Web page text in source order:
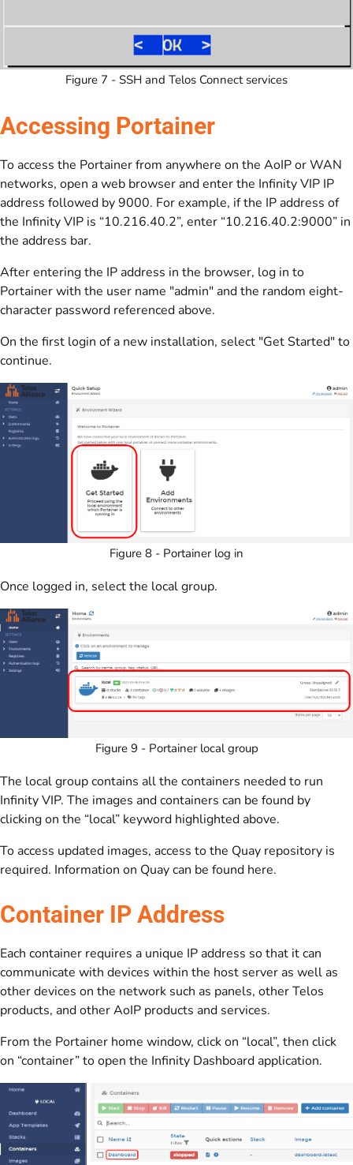
Figure 7 - SSH and Telos Connect services
Accessing Portainer
To access the Portainer from anywhere on the AoIP or WAN
networks, open a web browser and enter the Infinity VIP IP
address followed by 9000. For example, if the IP address of
the Infinity VIP is “10.216.40.2”, enter “10.216.40.2:9000” in
the address bar.
After entering the IP address in the browser, log in to
Portainer with the user name "admin" and the random eight-
character password referenced above.
On the first login of a new installation, select "Get Started" to
continue.
Figure 8 - Portainer log in
Once logged in, select the local group.
Figure 9 - Portainer local group
The local group contains all the containers needed to run
Infinity VIP. The images and containers can be found by
clicking on the “local” keyword highlighted above.
To access updated images, access to the Quay repository is
required. Information on Quay can be found here.
Container IP Address
Each container requires a unique IP address so that it can
communicate with devices within the host server as well as
other devices on the network such as panels, other Telos
products, and other AoIP products and services.
From the Portainer home window, click on “local”, then click
on “container” to open the Infinity Dashboard application.